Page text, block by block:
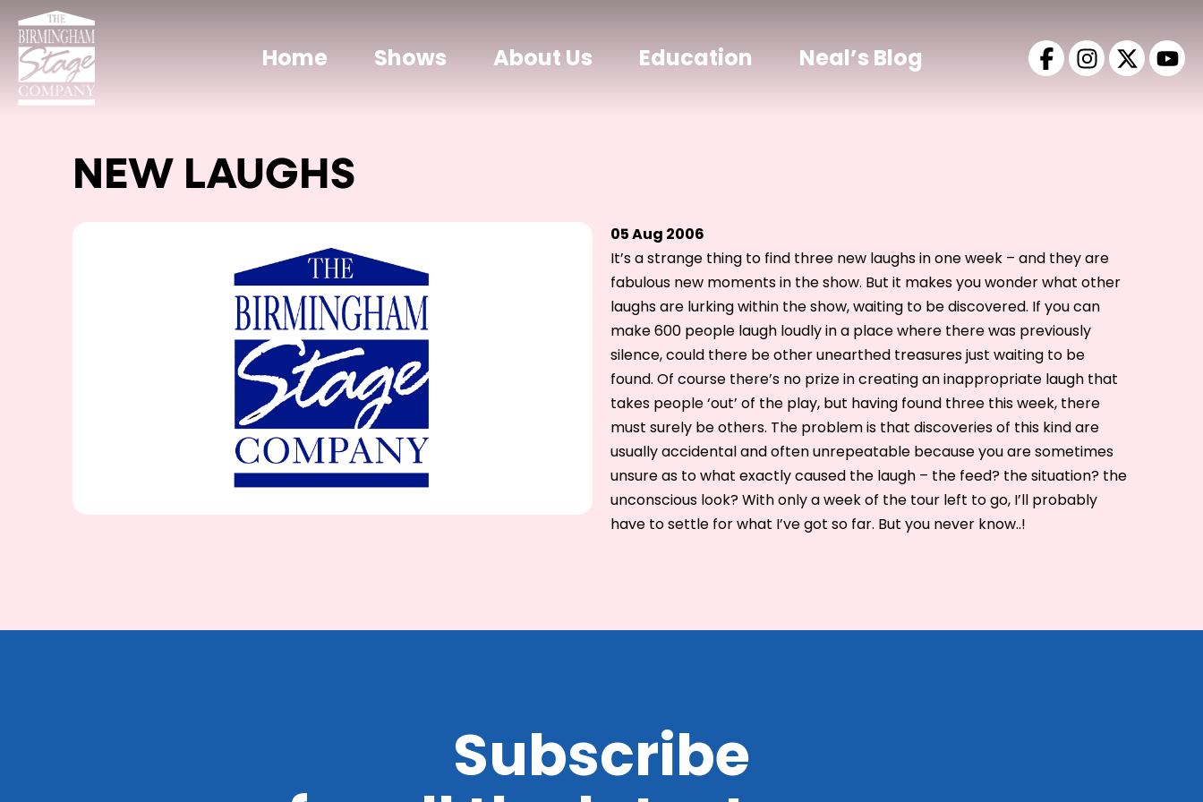
Home Shows About Us Education Neal’s Blog
NEW LAUGHS
05 Aug 2006
It’s a strange thing to find three new laughs in one week – and they are
fabulous new moments in the show. But it makes you wonder what other
laughs are lurking within the show, waiting to be discovered. If you can
make 600 people laugh loudly in a place where there was previously
silence, could there be other unearthed treasures just waiting to be
found. Of course there’s no prize in creating an inappropriate laugh that
takes people ‘out’ of the play, but having found three this week, there
must surely be others. The problem is that discoveries of this kind are
usually accidental and often unrepeatable because you are sometimes
unsure as to what exactly caused the laugh – the feed? the situation? the
unconscious look? With only a week of the tour left to go, I’ll probably
have to settle for what I’ve got so far. But you never know..!
Subscribe